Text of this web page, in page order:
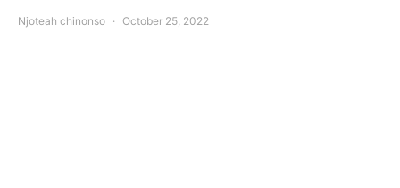
Njoteah chinonso October 25, 2022